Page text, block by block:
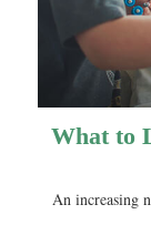
What to
An increasing